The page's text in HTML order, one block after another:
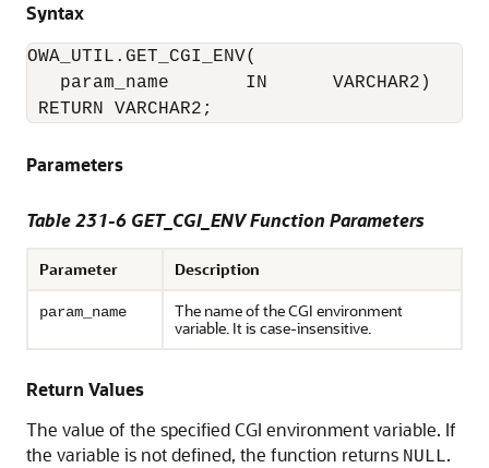
Syntax
OWA_UTIL.GET_CGI_ENV(
   param_name       IN      VARCHAR2)
RETURN VARCHAR2;
Parameters
Table 231-6 GET_CGI_ENV Function Parameters
Parameter Description
param_name
The name of the CGI environment
variable. It is case-insensitive.
Return Values
The value of the specified CGI environment variable. If
the variable is not defined, the function returns NULL.